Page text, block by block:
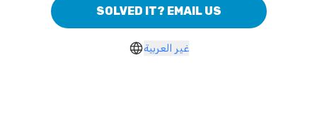
SOLVED IT? EMAIL US
غير العربية